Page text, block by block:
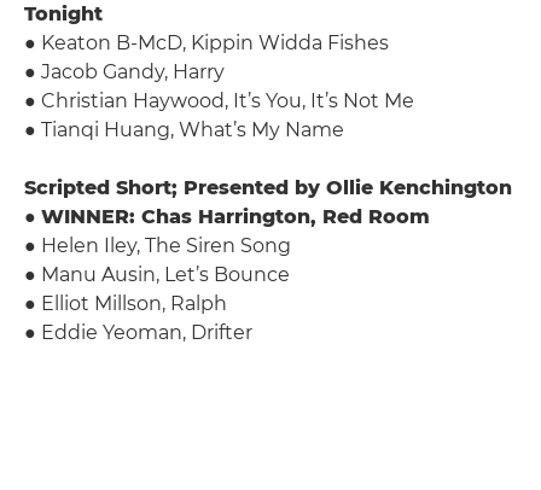
Tonight
● Keaton B-McD, Kippin Widda Fishes
● Jacob Gandy, Harry
● Christian Haywood, It’s You, It’s Not Me
● Tianqi Huang, What’s My Name
Scripted Short; Presented by Ollie Kenchington
● WINNER: Chas Harrington, Red Room
● Helen Iley, The Siren Song
● Manu Ausin, Let’s Bounce
● Elliot Millson, Ralph
● Eddie Yeoman, Drifter